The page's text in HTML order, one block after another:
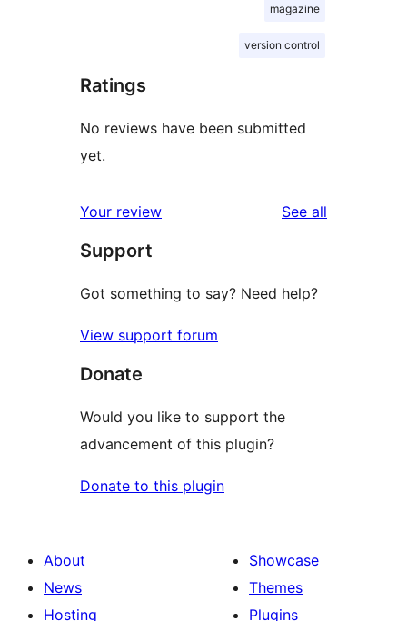
magazine
version control
Ratings
No reviews have been submitted
yet.
Your review See all
Support
Got something to say? Need help?
View support forum
Donate
Would you like to support the
advancement of this plugin?
Donate to this plugin
About
News
Hosting
Showcase
Themes
Plugins